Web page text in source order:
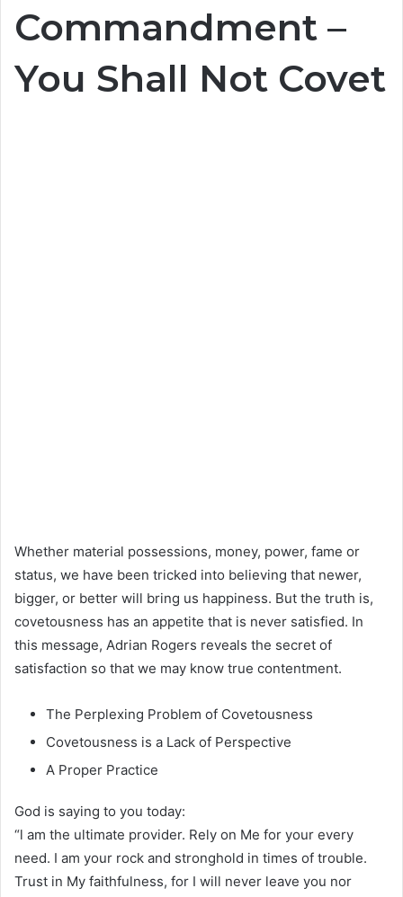
Commandment –
You Shall Not Covet
Whether material possessions, money, power, fame or
status, we have been tricked into believing that newer,
bigger, or better will bring us happiness. But the truth is,
covetousness has an appetite that is never satisfied. In
this message, Adrian Rogers reveals the secret of
satisfaction so that we may know true contentment.
The Perplexing Problem of Covetousness
Covetousness is a Lack of Perspective
A Proper Practice
God is saying to you today:
“l am the ultimate provider. Rely on Me for your every
need. I am your rock and stronghold in times of trouble.
Trust in My faithfulness, for I will never leave you nor